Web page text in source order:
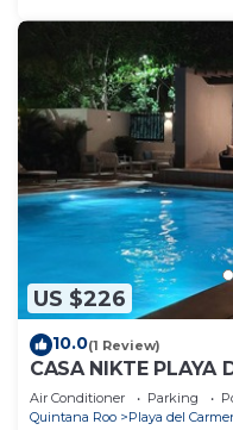
US $226
10.0(1 Review)
CASA NIKTE PLAYA
AVENUE, XCARET
MALL.
Air Conditioner Parking
Quintana Roo
Playa del